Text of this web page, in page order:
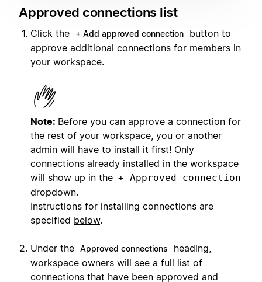
Approved connections list
Click the + Add approved connection
button to
approve additional connections for members in
your workspace.
Note: Before you can approve a connection for
the rest of your workspace, you or another
admin will have to install it first! Only
connections already installed in the workspace
will show up in the + Approved connection
dropdown.
Instructions for installing connections are
specified below.
Under the Approved connections
heading,
workspace owners will see a full list of
connections that have been approved and